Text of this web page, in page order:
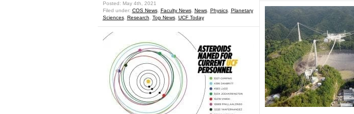
Posted: May 4th, 2021
Filed under: COS News, Faculty News, News, Physics, Planetary
Sciences, Research Top News, UCF Today